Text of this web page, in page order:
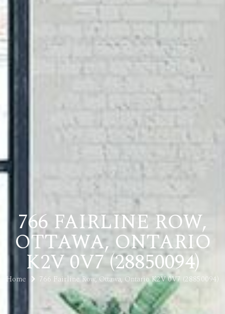
766 FAIRLINE ROW,
OTTAWA, ONTARIO
K2V 0V7 (28850094)
Home 766 Fairline Row, Ottawa, Ontario K2V 0V7 (28850094)